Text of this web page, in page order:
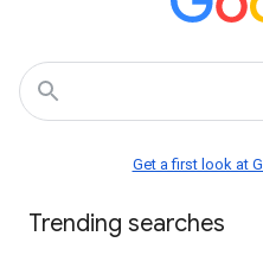
Get a first look at
Trending searches